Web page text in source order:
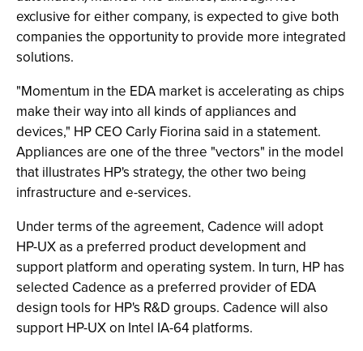
exclusive for either company, is expected to give both
companies the opportunity to provide more integrated
solutions.
"Momentum in the EDA market is accelerating as chips
make their way into all kinds of appliances and
devices," HP CEO Carly Fiorina said in a statement.
Appliances are one of the three "vectors" in the model
that illustrates HP's strategy, the other two being
infrastructure and e-services.
Under terms of the agreement, Cadence will adopt
HP-UX as a preferred product development and
support platform and operating system. In turn, HP has
selected Cadence as a preferred provider of EDA
design tools for HP's R&D groups. Cadence will also
support HP-UX on Intel IA-64 platforms.